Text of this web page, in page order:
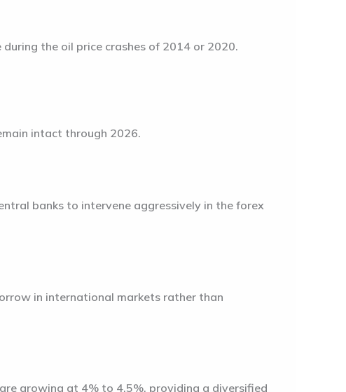
the oil price crashes of 2014 or 2020.
intact through 2026.
banks to intervene aggressively in the forex
in international markets rather than
growing at 4% to 4.5%, providing a diversified